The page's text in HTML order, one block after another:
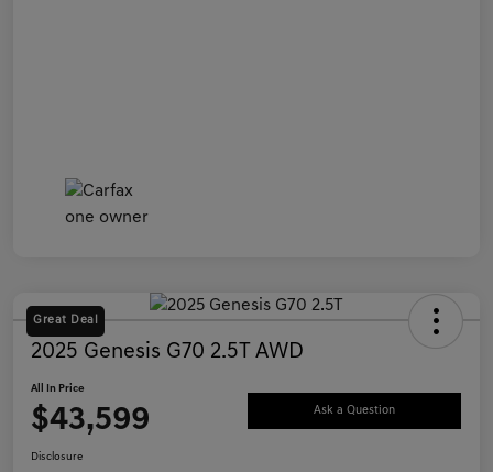
Great Deal
2025 Genesis G70 2.5T AWD
All In Price
$43,599 Ask a Question
Disclosure